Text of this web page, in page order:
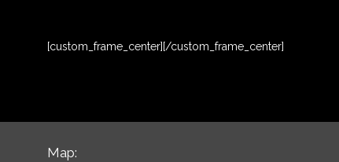
[custom_frame_center] [/custom_frame_center]
Map: